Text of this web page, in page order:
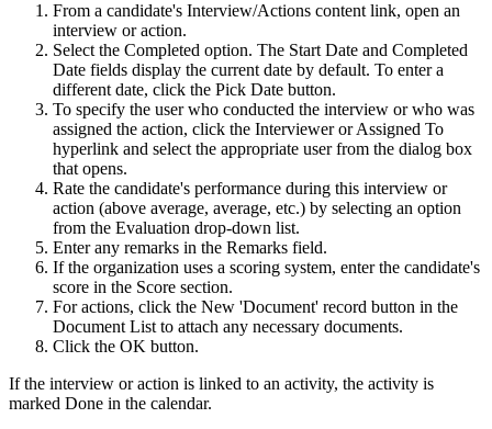
From a candidate's Interview/Actions content link, open an
interview or action.
Select the Completed option. The Start Date and Completed
Date fields display the current date by default. To enter a
different date, click the Pick Date button.
To specify the user who conducted the interview or who was
assigned the action, click the Interviewer or Assigned To
hyperlink and select the appropriate user from the dialog box
that opens.
Rate the candidate's performance during this interview or
action (above average, average, etc.) by selecting an option
from the Evaluation drop-down list.
Enter any remarks in the Remarks field.
If the organization uses a scoring system, enter the candidate's
score in the Score section.
For actions, click the New 'Document' record button in the
Document List to attach any necessary documents.
Click the OK button.
If the interview or action is linked to an activity, the activity is
marked Done in the calendar.